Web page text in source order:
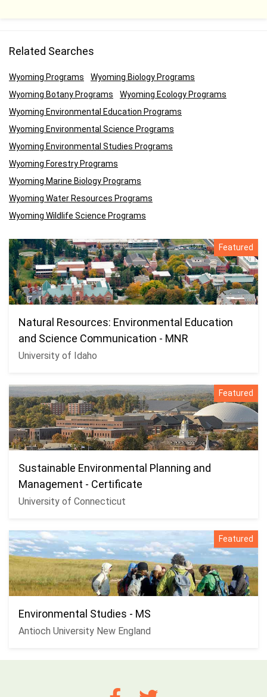
Related Searches
Wyoming Programs
Wyoming Biology Programs
Wyoming Botany Programs
Wyoming Ecology Programs
Wyoming Environmental Education Programs
Wyoming Environmental Science Programs
Wyoming Environmental Studies Programs
Wyoming Forestry Programs
Wyoming Marine Biology Programs
Wyoming Water Resources Programs
Wyoming Wildlife Science Programs
Featured
Natural Resources: Environmental Education
and Science Communication - MNR
University of Idaho
Featured
Sustainable Environmental Planning and
Management - Certificate
University of Connecticut
Featured
Environmental Studies - MS
Antioch University New England